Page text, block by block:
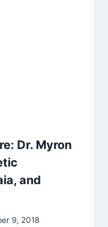
Dr. Myron
and
9, 2018